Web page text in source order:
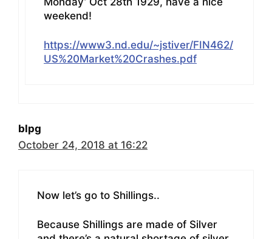
weekend!
https://www3.nd.edu/~jstiver/FIN462/
US%20Market%20Crashes.pdf
blpg
October 24, 2018 at 16:22
Now let’s go to Shillings..
Because Shillings are made of Silver